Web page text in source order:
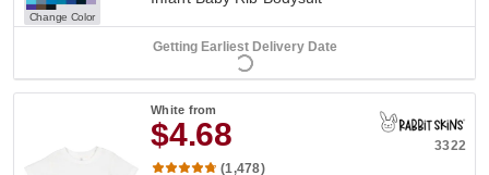
Change Color
Getting Earliest Delivery Date
White from
$4.68
3322
(1,478)